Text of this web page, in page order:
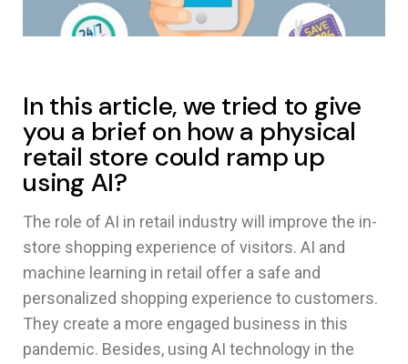
In this article, we tried to give
you a brief on how a physical
retail store could ramp up
using AI?
The role of AI in retail industry will improve the in-
store shopping experience of visitors. AI and
machine learning in retail offer a safe and
personalized shopping experience to customers.
They create a more engaged business in this
pandemic. Besides, using AI technology in the